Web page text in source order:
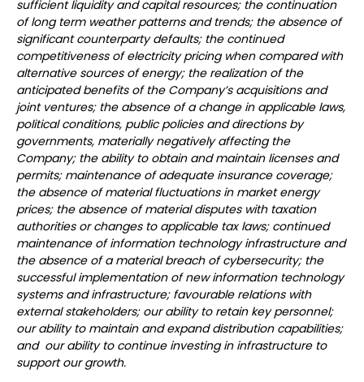
sufficient liquidity and capital resources; the continuation
of long term weather patterns and trends; the absence of
significant counterparty defaults; the continued
competitiveness of electricity pricing when compared with
alternative sources of energy; the realization of the
anticipated benefits of the Company’s acquisitions and
joint ventures; the absence of a change in applicable laws,
political conditions, public policies and directions by
governments, materially negatively affecting the
Company; the ability to obtain and maintain licenses and
permits; maintenance of adequate insurance coverage;
the absence of material fluctuations in market energy
prices; the absence of material disputes with taxation
authorities or changes to applicable tax laws; continued
maintenance of information technology infrastructure and
the absence of a material breach of cybersecurity; the
successful implementation of new information technology
systems and infrastructure; favourable relations with
external stakeholders; our ability to retain key personnel;
our ability to maintain and expand distribution capabilities;
and our ability to continue investing in infrastructure to
support our growth.